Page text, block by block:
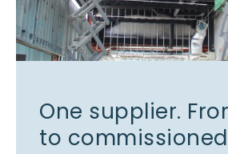
One supplier.
to